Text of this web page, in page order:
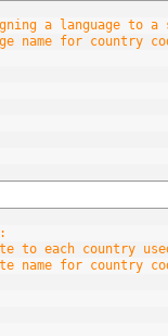
a language to a
name for country
to each country
name for country